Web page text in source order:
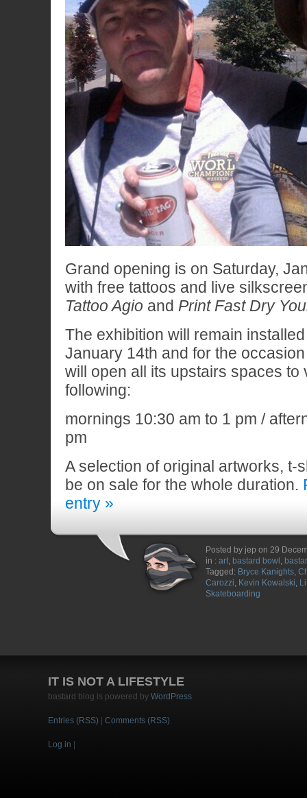
Grand opening is on Saturday,
with free tattoos and live
Tattoo Agio and Print Fast Dry
The exhibition will remain
January 14th and for the
will open all its upstairs spaces to
following:
mornings 10:30 am to 1 pm /
pm
A selection of original artworks, t-
be on sale for the whole duration.
entry »
Posted by jep on 29
in : art, bastard bowl ,
Tagged: Bryce Kanights,
Carozzi, Kevin Kowalski,
Skateboarding
IT IS NOT A LIFESTYLE
bastard blog is powered by WordPress
Entries (RSS) Comments (RSS)
Log in